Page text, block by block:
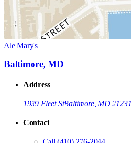
Ale Mary's
Baltimore, MD
Address
1939 Fleet StBaltimore, MD 21231
Contact